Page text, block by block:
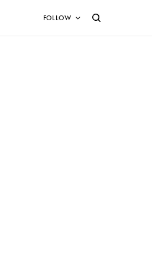
FOLLOW